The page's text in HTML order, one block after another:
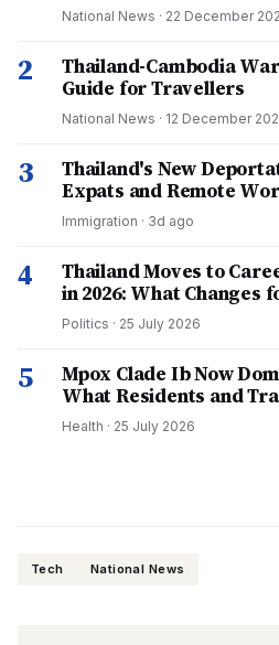
National News · 22 December
2
Thailand-Cambodia
Guide for Travellers
National News · 12 December
3
Thailand's New
Expats and Remote
Immigration · 3d ago
4
Thailand Moves to
in 2026: What Changes
Politics · 25 July 2026
5
Mpox Clade Ib Now
What Residents and
Health · 25 July 2026
Tech National News